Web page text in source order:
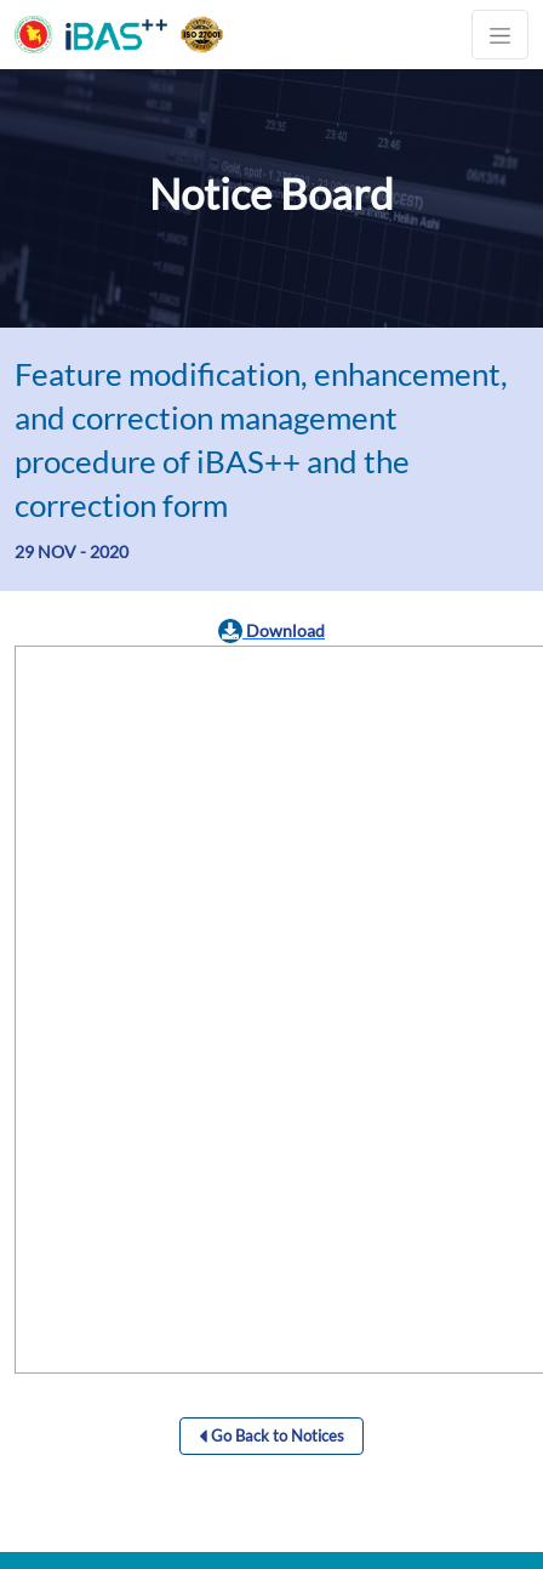
Notice Board
Feature modification, enhancement,
and correction management
procedure of iBAS++ and the
correction form
29 NOV - 2020
Download
Go Back to Notices